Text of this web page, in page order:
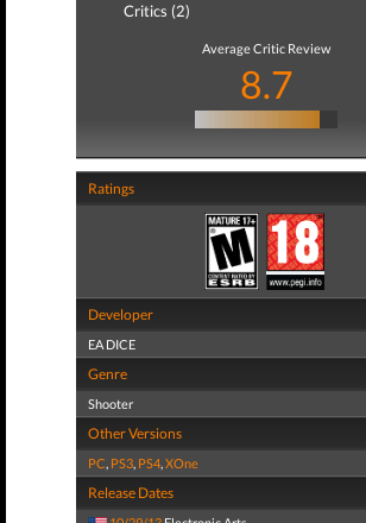
Critics (2)
Average Critic Review
8.7
Ratings
Developer
EA DICE
Genre
Shooter
Other Versions
PC, PS3, PS4,XOne
Release Dates